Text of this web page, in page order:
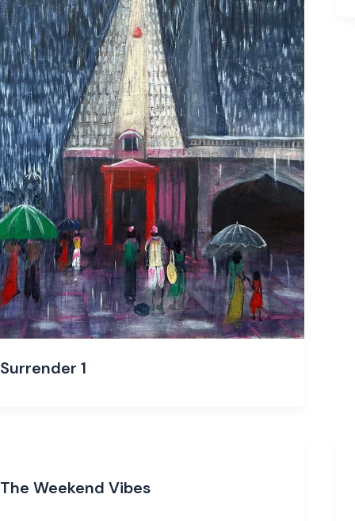
Surrender 1
The Weekend Vibes